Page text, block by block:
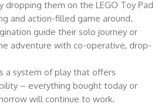
dropping them on the LEGO Toy Pad
and action-filled game around.
guide their solo journey or
adventure with co-operative, drop-
a system of play that offers
– everything bought today or
will continue to work.